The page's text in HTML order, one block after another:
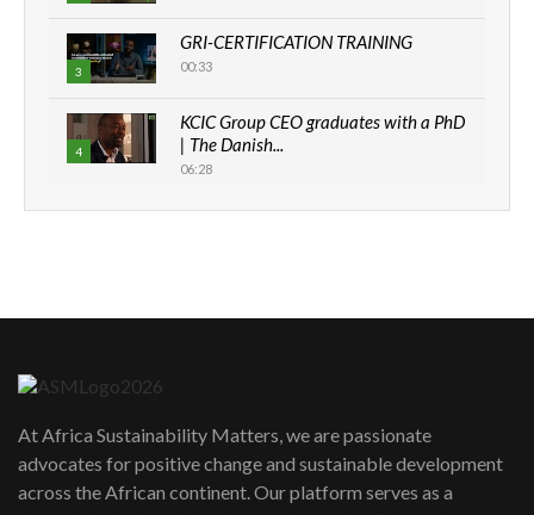
3
GRI-CERTIFICATION TRAINING
00:33
4
KCIC Group CEO graduates with a PhD
| The Danish...
06:28
How can we best simplify
awards|...
06:48
At Africa Sustainability Matters, we are passionate
advocates for positive change and sustainable development
across the African continent. Our platform serves as a